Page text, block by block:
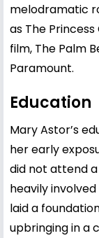
melodramatic
as The
film, The Palm
Paramount.
Education
Mary Astor’s
her early
did not attend
heavily
laid a
upbringing in a